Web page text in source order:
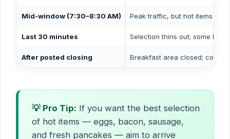
Mid-window (7:30–8:30 AM) Peak traffic, but hot items are
Last 30 minutes Selection thins out; some hot
After posted closing Breakfast area closed; coffee
💡 Pro Tip: If you want the best selection
of hot items — eggs, bacon, sausage,
and fresh pancakes — aim to arrive